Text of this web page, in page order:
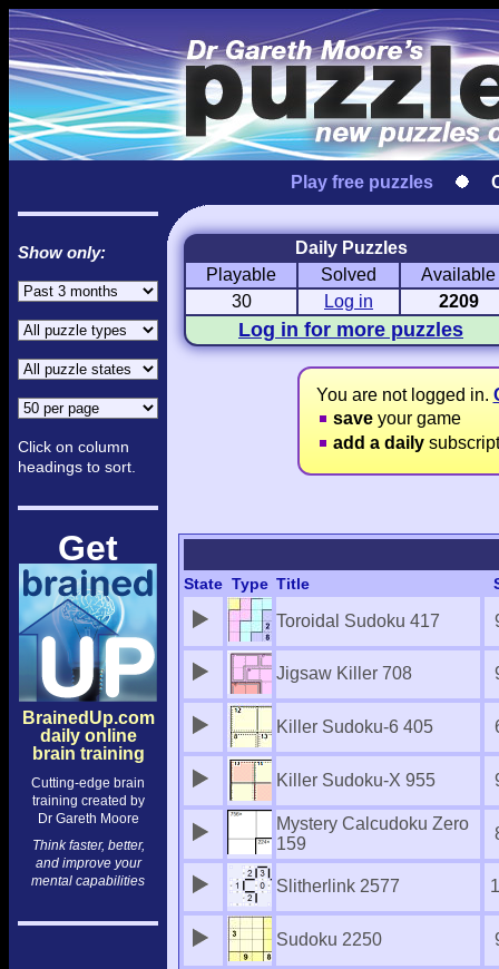
Play free puzzles
Show only:
Click on column
headings to sort.
Get
BrainedUp.com
daily online
brain training
Cutting-edge brain
training created by
Dr Gareth Moore
Think faster, better,
and improve your
mental capabilities
Daily Puzzles
Playable
Solved
Available
30
Log in 2209
Log in for more puzzles
Love Hanjie
Romantic Pictures
USA Hanjie
American Adventure
Travel
Round-the-
You are not logged in.
saveyour game
add a daily
State Type Title
Toroidal Sudoku 417
Jigsaw Killer 708
Killer Sudoku-6 405
Killer Sudoku-X 955
Mystery Calcudoku Zero
159
Slitherlink 2577
Sudoku 2250